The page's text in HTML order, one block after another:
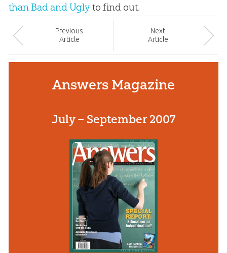
than Bad and Uglyto find out.
Previous
Article
Next
Article
Answers Magazine
July – September 2007